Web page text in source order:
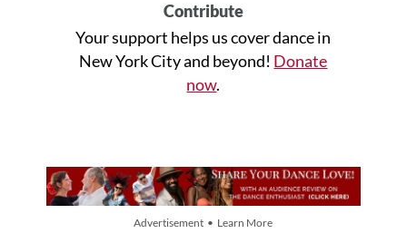
Contribute
Your support helps us cover dance in
New York City and beyond! Donate
now.
Advertisement • Learn More